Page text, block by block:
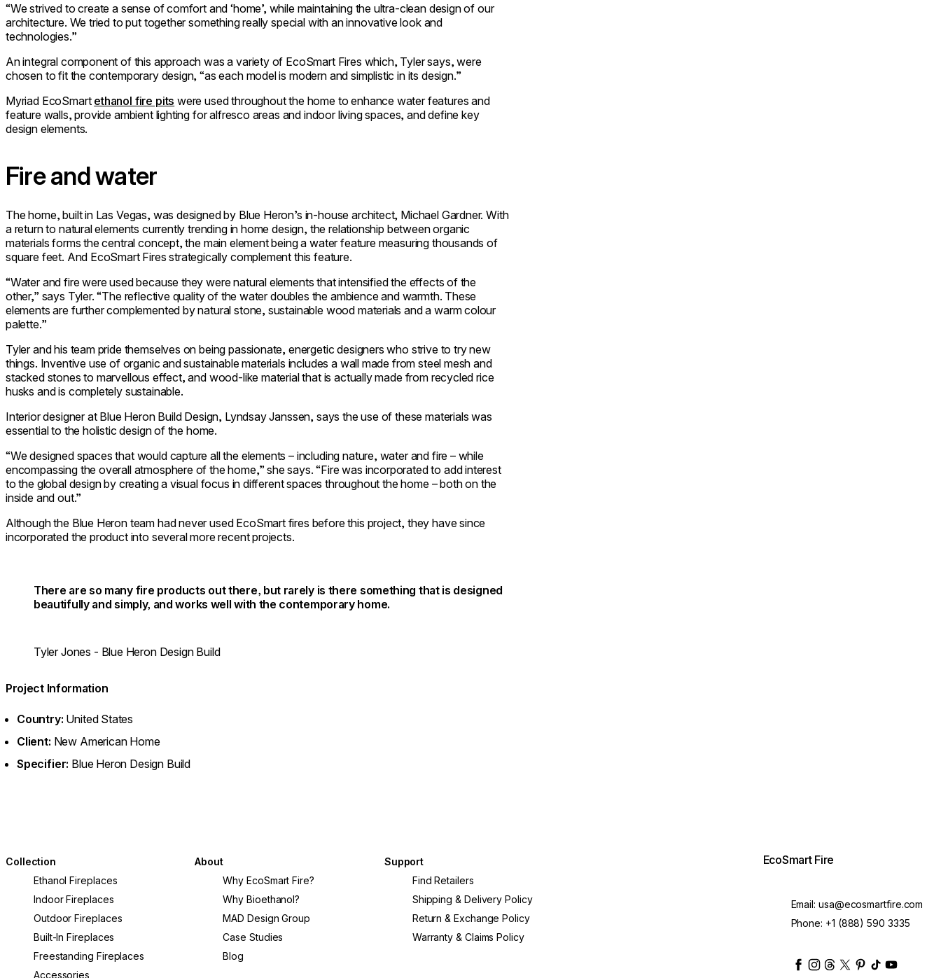
“We strived to create a sense of comfort and ‘home’, while maintaining the ultra-clean design of our
architecture. We tried to put together something really special with an innovative look and
technologies.”
An integral component of this approach was a variety of EcoSmart Fires which, Tyler says, were
chosen to fit the contemporary design, “as each model is modern and simplistic in its design.”
Myriad EcoSmart ethanol fire pits were used throughout the home to enhance water features and
feature walls, provide ambient lighting for alfresco areas and indoor living spaces, and define key
design elements.
Fire and water
The home, built in Las Vegas, was designed by Blue Heron’s in-house architect, Michael Gardner. With
a return to natural elements currently trending in home design, the relationship between organic
materials forms the central concept, the main element being a water feature measuring thousands of
square feet. And EcoSmart Fires strategically complement this feature.
“Water and fire were used because they were natural elements that intensified the effects of the
other,” says Tyler. “The reflective quality of the water doubles the ambience and warmth. These
elements are further complemented by natural stone, sustainable wood materials and a warm colour
palette.”
Tyler and his team pride themselves on being passionate, energetic designers who strive to try new
things. Inventive use of organic and sustainable materials includes a wall made from steel mesh and
stacked stones to marvellous effect, and wood-like material that is actually made from recycled rice
husks and is completely sustainable.
Interior designer at Blue Heron Build Design, Lyndsay Janssen, says the use of these materials was
essential to the holistic design of the home.
“We designed spaces that would capture all the elements – including nature, water and fire – while
encompassing the overall atmosphere of the home,” she says. “Fire was incorporated to add interest
to the global design by creating a visual focus in different spaces throughout the home – both on the
inside and out.”
Although the Blue Heron team had never used EcoSmart fires before this project, they have since
incorporated the product into several more recent projects.
There are so many fire products out there, but rarely is there something that is designed
beautifully and simply, and works well with the contemporary home.
Tyler Jones - Blue Heron Design Build
Project Information
Country: United States
Client: New American Home
Specifier: Blue Heron Design Build
Collection
Ethanol Fireplaces
Indoor Fireplaces
Outdoor Fireplaces
Built-In Fireplaces
Freestanding Fireplaces
Accessories
About
Why EcoSmart Fire?
Why Bioethanol?
MAD Design Group
Case Studies
Blog
Support
Find Retailers
Shipping & Delivery Policy
Return & Exchange Policy
Warranty & Claims Policy
EcoSmart Fire
Email: usa@ecosmartfire.com
Phone: +1 (888) 590 3335
ecosmartfire
ecosmartfire
ecosmartfire
ecosmartfire
ecosmartfire
ecosmartfire